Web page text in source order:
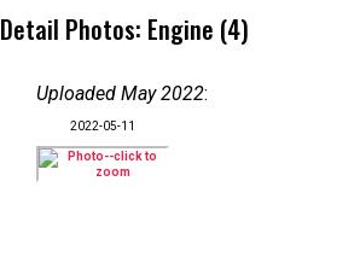
Detail Photos: Engine (4)
Uploaded May 2022:
2022-05-11